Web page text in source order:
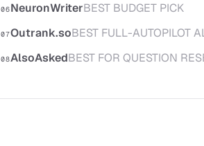
06NeuronWriterBEST BUDGET PICK
07Outrank.soBEST FULL-AUTOPILOT
08AlsoAskedBEST FOR QUESTION